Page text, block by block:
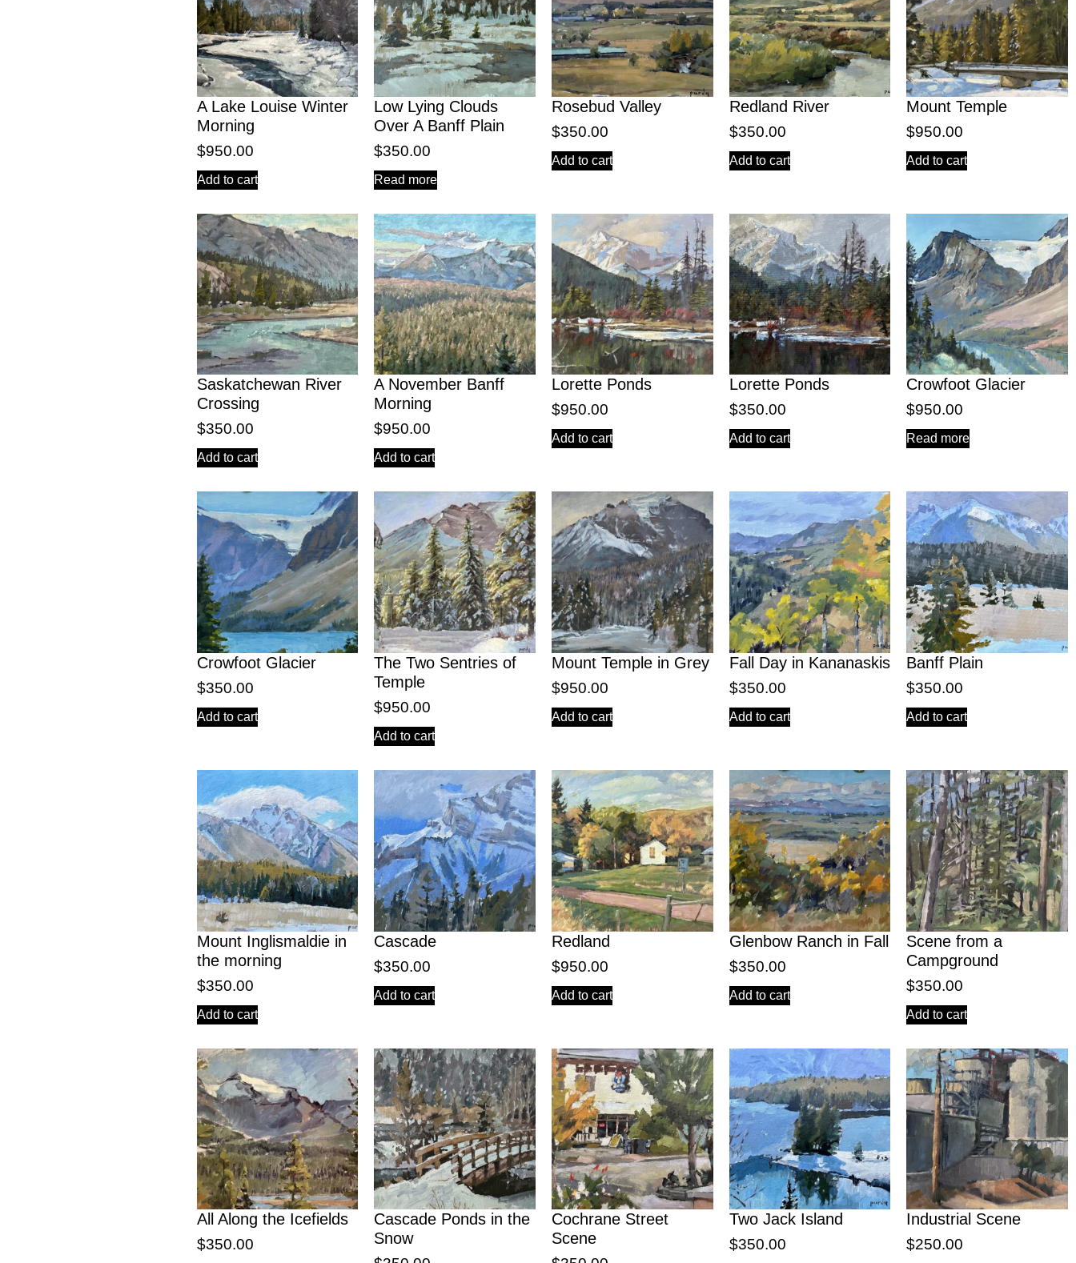
A Lake Louise Winter
Morning
$950.00
Add to cart
Low Lying Clouds
Over A Banff Plain
$350.00
Read more
Rosebud Valley
$350.00
Add to cart
Redland River
$350.00
Add to cart
Mount Temple
$950.00
Add to cart
Saskatchewan River
Crossing
$350.00
Add to cart
A November Banff
Morning
$950.00
Add to cart
Lorette Ponds
$950.00
Add to cart
Lorette Ponds
$350.00
Add to cart
Crowfoot Glacier
$950.00
Read more
Crowfoot Glacier
$350.00
Add to cart
The Two Sentries of
Temple
$950.00
Add to cart
Mount Temple in Grey
$950.00
Add to cart
Fall Day in Kananaskis
$350.00
Add to cart
Banff Plain
$350.00
Add to cart
Mount Inglismaldie in
the morning
$350.00
Add to cart
Cascade
$350.00
Add to cart
Redland
$950.00
Add to cart
Glenbow Ranch in Fall
$350.00
Add to cart
Scene from a
Campground
$350.00
Add to cart
All Along the Icefields
$350.00
Cascade Ponds in the
Snow
Cochrane Street
Scene
Two Jack Island
$350.00
Industrial Scene
$250.00